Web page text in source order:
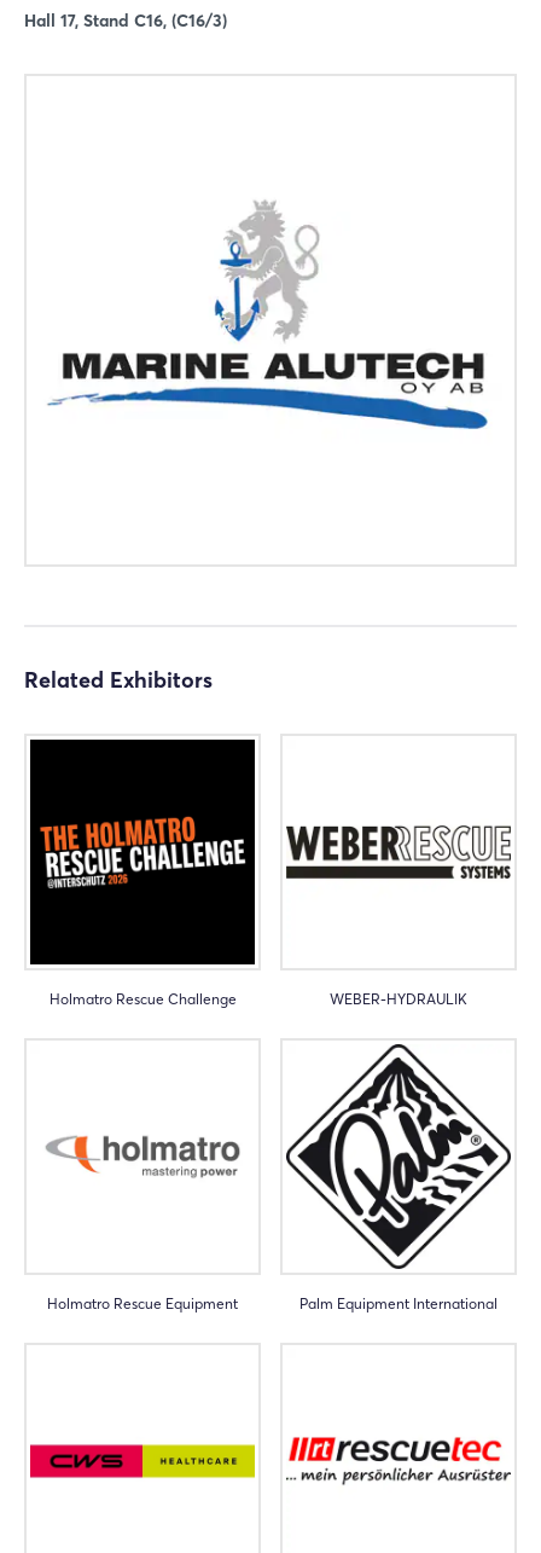
Hall 17, Stand C16, (C16/3)
Related Exhibitors
Holmatro Rescue Challenge WEBER-HYDRAULIK
Holmatro Rescue Equipment Palm Equipment International
Login